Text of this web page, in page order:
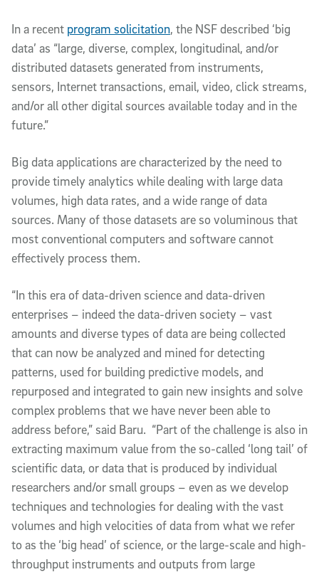
In a recent program solicitation, the NSF described ‘big
data’ as “large, diverse, complex, longitudinal, and/or
distributed datasets generated from instruments,
sensors, Internet transactions, email, video, click streams,
and/or all other digital sources available today and in the
future.”
Big data applications are characterized by the need to
provide timely analytics while dealing with large data
volumes, high data rates, and a wide range of data
sources. Many of those datasets are so voluminous that
most conventional computers and software cannot
effectively process them.
“In this era of data-driven science and data-driven
enterprises – indeed the data-driven society – vast
amounts and diverse types of data are being collected
that can now be analyzed and mined for detecting
patterns, used for building predictive models, and
repurposed and integrated to gain new insights and solve
complex problems that we have never been able to
address before,” said Baru. “Part of the challenge is also in
extracting maximum value from the so-called ‘long tail’ of
scientific data, or data that is produced by individual
researchers and/or small groups – even as we develop
techniques and technologies for dealing with the vast
volumes and high velocities of data from what we refer
to as the ‘big head’ of science, or the large-scale and high-
throughput instruments and outputs from large